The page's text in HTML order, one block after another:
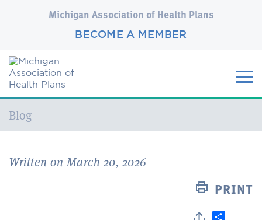
Michigan Association of Health Plans
BECOME A MEMBER
Current:
Blog
Written on March 20, 2026
PRINT